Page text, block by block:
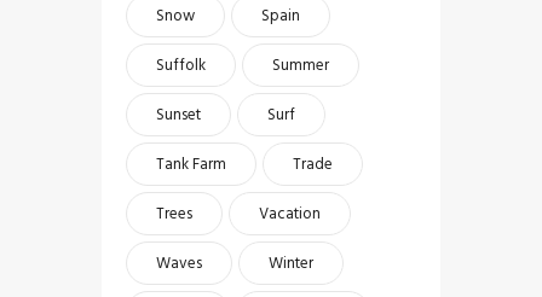
Snow
Spain
Suffolk
Summer
Sunset
Surf
Tank Farm
Trade
Trees
Vacation
Waves
Winter